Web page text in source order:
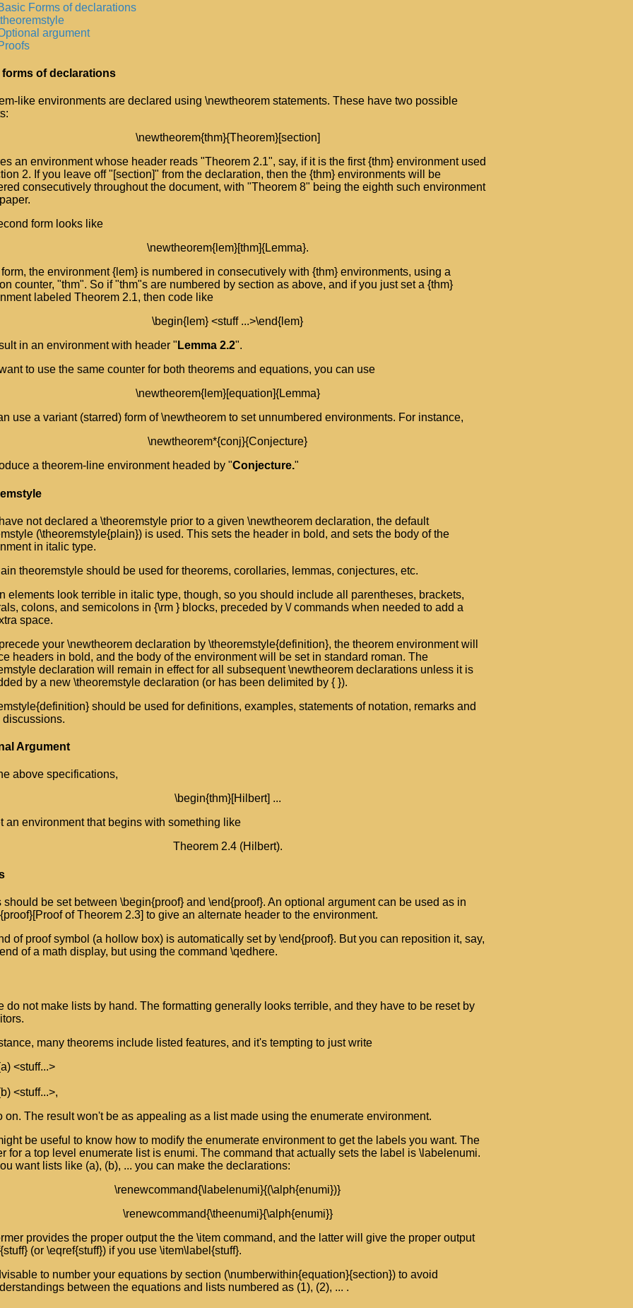
Forms of declarations
argument
of declarations
like environments are declared using \newtheorem statements. These have two possible
\newtheorem{thm}{Theorem}[section]
an environment whose header reads "Theorem 2.1", say, if it is the first {thm} environment used
2. If you leave off "[section]" from the declaration, then the {thm} environments will be
consecutively throughout the document, with "Theorem 8" being the eighth such environment
form looks like
\newtheorem{lem}[thm]{Lemma}.
the environment {lem} is numbered in consecutively with {thm} environments, using a
counter, "thm". So if "thm"s are numbered by section as above, and if you just set a {thm}
labeled Theorem 2.1, then code like
\begin{lem} <stuff ...>\end{lem}
in an environment with header " Lemma 2.2".
to use the same counter for both theorems and equations, you can use
\newtheorem{lem}[equation]{Lemma}
use a variant (starred) form of \newtheorem to set unnumbered environments. For instance,
\newtheorem*{conj}{Conjecture}
a theorem-line environment headed by "Conjecture."
not declared a \theoremstyle prior to a given \newtheorem declaration, the default
(\theoremstyle{plain}) is used. This sets the header in bold, and sets the body of the
in italic type.
theoremstyle should be used for theorems, corollaries, lemmas, conjectures, etc.
elements look terrible in italic type, though, so you should include all parentheses, brackets,
colons, and semicolons in {\rm } blocks, preceded by \/ commands when needed to add a
space.
your \newtheorem declaration by \theoremstyle{definition}, the theorem environment will
headers in bold, and the body of the environment will be set in standard roman. The
declaration will remain in effect for all subsequent \newtheorem declarations unless it is
by a new \theoremstyle declaration (or has been delimited by { }).
should be used for definitions, examples, statements of notation, remarks and
discussions.
Argument
above specifications,
\begin{thm}[Hilbert] ...
an environment that begins with something like
Theorem 2.4 (Hilbert).
should be set between \begin{proof} and \end{proof}. An optional argument can be used as in
of Theorem 2.3] to give an alternate header to the environment.
of proof symbol (a hollow box) is automatically set by \end{proof}. But you can reposition it, say,
of a math display, but using the command \qedhere.
do not make lists by hand. The formatting generally looks terrible, and they have to be reset by
many theorems include listed features, and it's tempting to just write
<stuff...>
<stuff...>,
on. The result won't be as appealing as a list made using the enumerate environment.
be useful to know how to modify the enumerate environment to get the labels you want. The
for a top level enumerate list is enumi. The command that actually sets the label is \labelenumi.
want lists like (a), (b), ... you can make the declarations:
\renewcommand{\labelenumi}{(\alph{enumi})}
\renewcommand{\theenumi}{\alph{enumi}}
provides the proper output the the \item command, and the latter will give the proper output
(or \eqref{stuff}) if you use \item\label{stuff}.
to number your equations by section (\numberwithin{equation}{section}) to avoid
between the equations and lists numbered as (1), (2), ... .